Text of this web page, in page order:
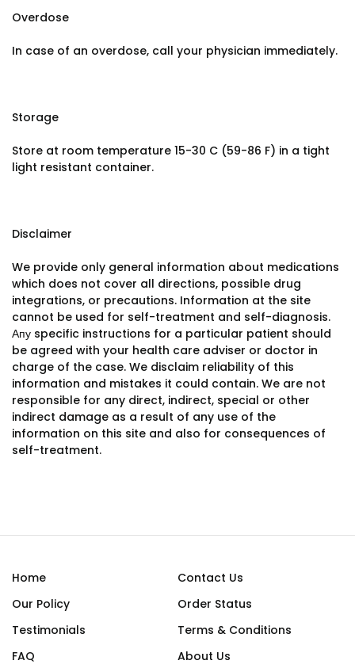
Overdose
In case of an overdose, call your physician immediately.
Storage
Store at room temperature 15-30 C (59-86 F) in a tight
light resistant container.
Disclaimer
We provide only general information about medications
which does not cover all directions, possible drug
integrations, or precautions. Information at the site
cannot be used for self-treatment and self-diagnosis.
Апу specific instructions for a particular patient should
be agreed with your health care adviser or doctor in
charge of the case. We disclaim reliability of this
information and mistakes it could contain. We are not
responsible for any direct, indirect, special or other
indirect damage as a result of any use of the
information on this site and also for consequences of
self-treatment.
Home
Contact Us
Our Policy
Order Status
Testimonials
Terms & Conditions
FAQ
About Us